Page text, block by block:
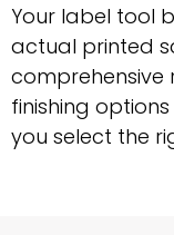
Your label tool
actual printed
comprehensive
finishing
you select the